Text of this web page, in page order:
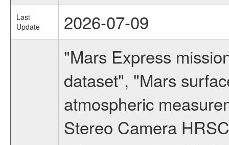
Last
Update
2026-07-09
"Mars Express
dataset", "Mars
atmospheric
Stereo Camera